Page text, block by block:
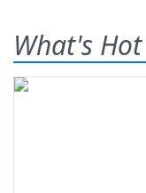
What's Hot